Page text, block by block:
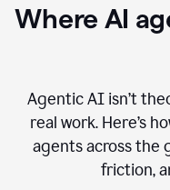
Where AI
Agentic AI isn’t
real work. Here’s
agents across the
friction,